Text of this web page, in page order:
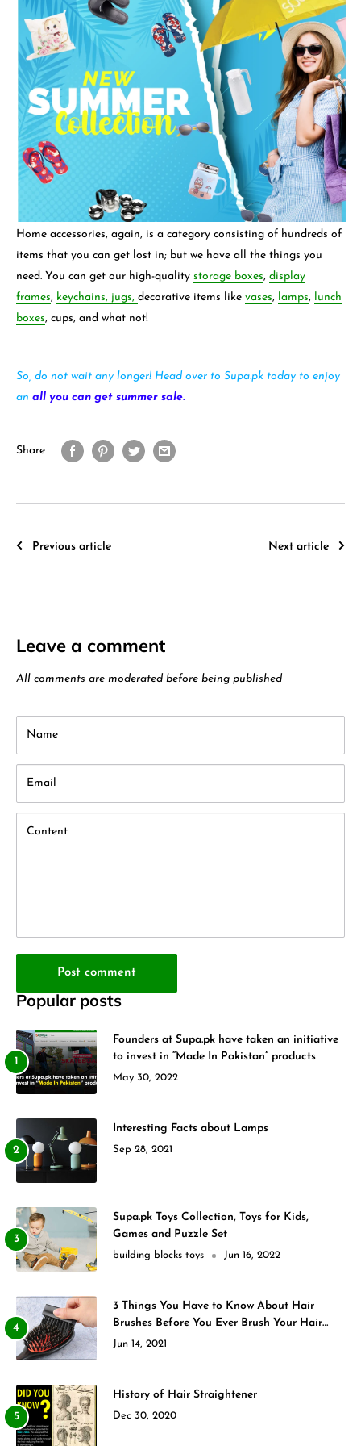
Home accessories, again, is a category consisting of hundreds of
items that you can get lost in; but we have all the things you
need. You can get our high-quality storage boxes, display
frames, keychains, jugs, decorative items like vases, lamps, lunch
boxes, cups, and what not!
So, do not wait any longer! Head over to Supa.pk today to enjoy
an all you can get summer sale.
Share
Previous article Next article
Leave a comment
All comments are moderated before being published
Name
Email
Content
Post comment
Popular posts
Founders at Supa.pk have taken an initiative
to invest in “Made In Pakistan” products
May 30, 2022
Interesting Facts about Lamps
Sep 28, 2021
Supa.pk Toys Collection, Toys for Kids,
Games and Puzzle Set
building blocks toys Jun 16, 2022
3 Things You Have to Know About Hair
Brushes Before You Ever Brush Your Hair
Again
Jun 14, 2021
History of Hair Straightener
Dec 30, 2020